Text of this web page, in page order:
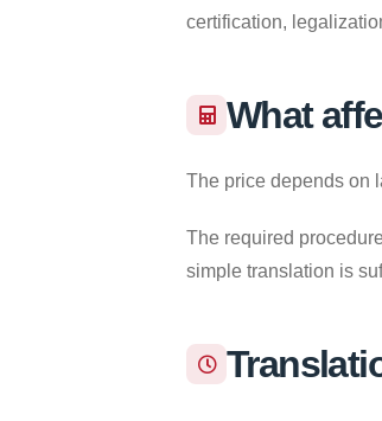
certification,
What
The price depends on
The required
simple translation is